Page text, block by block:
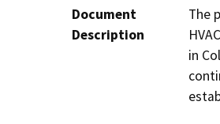
Document
Description
The
in